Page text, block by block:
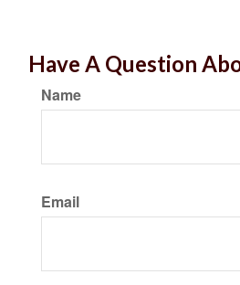
Have A Question
Name
Email